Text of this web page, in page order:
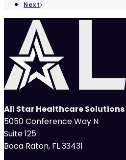
Next
All Star Healthcare Solutions
5050 Conference Way N
Suite 125
Boca Raton, FL 33431